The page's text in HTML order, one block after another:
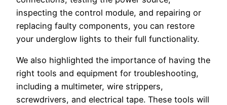
inspecting the control module, and repairing or
replacing faulty components, you can restore
your underglow lights to their full functionality.
We also highlighted the importance of having the
right tools and equipment for troubleshooting,
including a multimeter, wire strippers,
screwdrivers, and electrical tape. These tools will